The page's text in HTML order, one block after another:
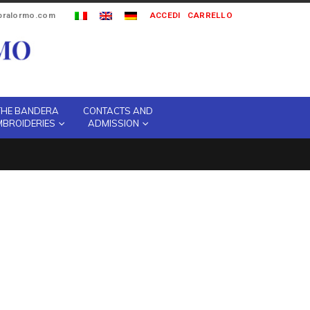
ACCEDI CARRELLO
BANDERA
CONTACTS AND
ADMISSION